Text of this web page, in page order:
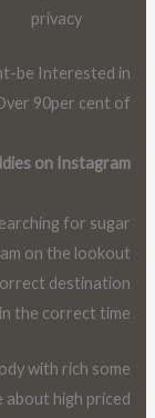
privacy
be Interested in
90per cent of
on Instagram
for sugar
on the lookout
destination
in the correct time.
with rich some
about high priced